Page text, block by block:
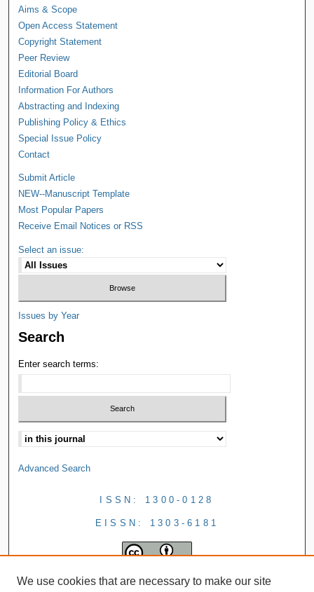
Aims & Scope
Open Access Statement
Copyright Statement
Peer Review
Editorial Board
Information For Authors
Abstracting and Indexing
Publishing Policy & Ethics
Special Issue Policy
Contact
Submit Article
NEW--Manuscript Template
Most Popular Papers
Receive Email Notices or RSS
Select an issue:
Issues by Year
Search
Enter search terms:
Advanced Search
ISSN: 1300-0128
EISSN: 1303-6181
We use cookies that are necessary to make our site